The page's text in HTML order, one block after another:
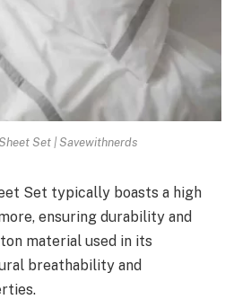
Set | Savewithnerds
Set typically boasts a high
ensuring durability and
material used in its
breathability and